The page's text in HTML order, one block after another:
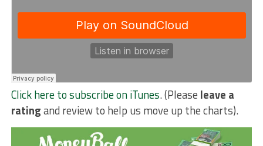
Click here to subscribe on iTunes. (Please leave a
ratingand review to help us move up the charts).